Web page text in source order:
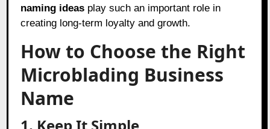
naming ideas play such an important role in
creating long-term loyalty and growth.
How to Choose the Right
Microblading Business
Name
1. Keep It Simple